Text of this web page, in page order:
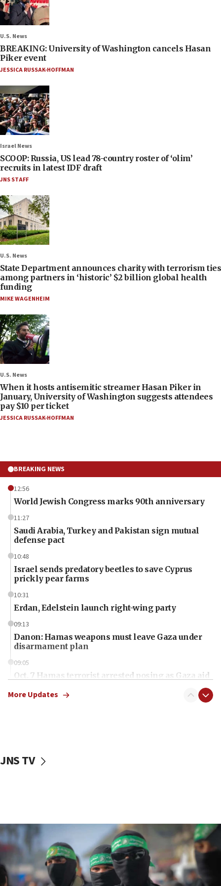
U.S. News
BREAKING: University of Washington cancels Hasan
Piker event
JESSICA RUSSAK-HOFFMAN
Israel News
SCOOP: Russia, US lead 78-country roster of ‘olim’
recruits in latest IDF draft
JNS STAFF
U.S. News
State Department announces charity with terrorism ties
among partners in ‘historic’ $2 billion global health
funding
MIKE WAGENHEIM
U.S. News
When it hosts antisemitic streamer Hasan Piker in
January, University of Washington suggests attendees
pay $10 per ticket
JESSICA RUSSAK-HOFFMAN
BREAKING NEWS
12:56
World Jewish Congress marks 90th anniversary
11:27
Saudi Arabia, Turkey and Pakistan sign mutual
defense pact
10:48
Israel sends predatory beetles to save Cyprus
prickly pear farms
10:31
Erdan, Edelstein launch right-wing party
09:13
Danon: Hamas weapons must leave Gaza under
disarmament plan
09:05
Oct. 7 Hamas terrorist arrested posing as Gaza aid
vessels under Iran blockade
06:55
Palestinians attack Israeli civilians who
accidentally entered Jenin in Samaria
06:50
More Updates
JNS TV